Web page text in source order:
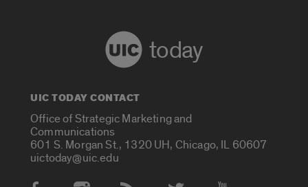
today
UIC TODAY CONTACT
Office of Strategic Marketing and
Communications
601 S. Morgan St., 1320 UH, Chicago, IL 60607
uictoday@uic.edu